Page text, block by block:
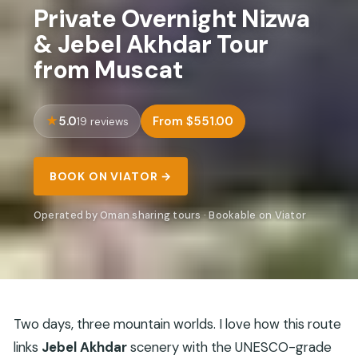
Private Overnight Nizwa
& Jebel Akhdar Tour
from Muscat
5.019 reviews From $551.00
BOOK ON VIATOR →
Operated by Oman sharing tours · Bookable on Viator
Two days, three mountain worlds. I love how this route
links Jebel Akhdarscenery with the UNESCO-grade